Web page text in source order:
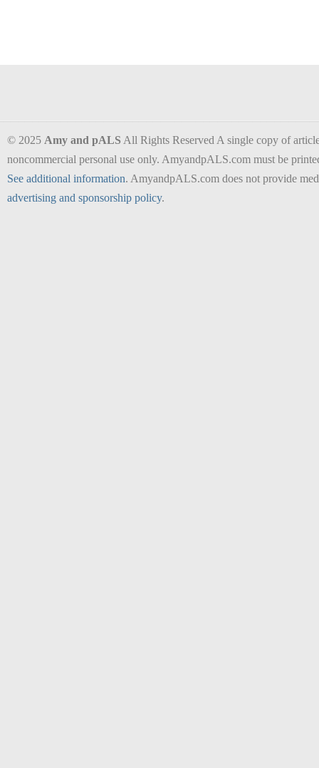
© 2025 Amy and pALS All Rights Reserved A single copy of
noncommercial personal use only. AmyandpALS.com must be
See additional information. AmyandpALS.com does not provide
advertising and sponsorship policy.